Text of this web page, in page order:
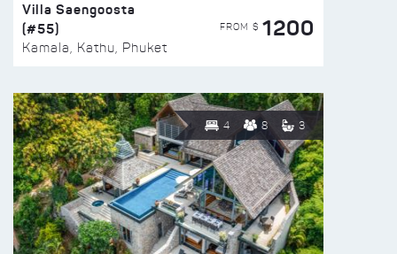
Villa Saengoosta
(#55)
Kamala, Kathu, Phuket
FROM $ 1200
4 8 3